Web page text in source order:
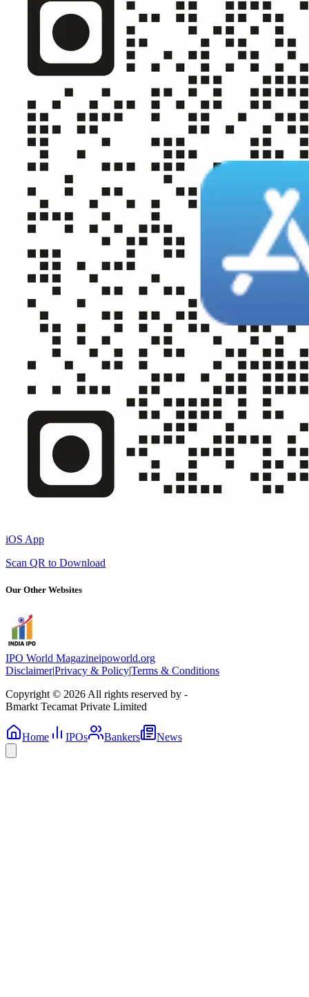
iOS App
Scan QR to Download
Our Other Websites
IPO World Magazineipoworld.org
Disclaimer|Privacy & Policy|Terms & Conditions
Copyright © 2026 All rights reserved by -
Bmarkt Tecamat Private Limited
Home IPOs Bankers News